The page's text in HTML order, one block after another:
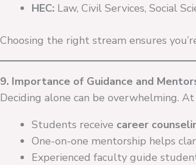
HEC: Law, Civil Services, Social
Choosing the right stream ensures
9. Importance of Guidance and
Deciding alone can be overwhelming.
Students receive career
One-on-one mentorship helps
Experienced faculty guide